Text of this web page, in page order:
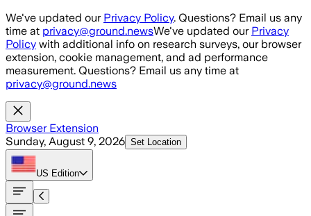
Skip to main content
We've updated our Privacy Policy. Questions? Email us any
time at privacy@ground.newsWe've updated our Privacy
Policy with additional info on research surveys, our browser
extension, cookie management, and ad performance
measurement. Questions? Email us any time at
privacy@ground.news
Browser Extension
Sunday, August 9, 2026 Set Location
US Edition